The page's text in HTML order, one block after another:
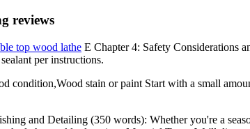
reviews
top wood lathe E Chapter 4: Safety Considerations
per instructions.
condition,Wood stain or paint Start with a small
and Detailing (350 words): Whether you're a